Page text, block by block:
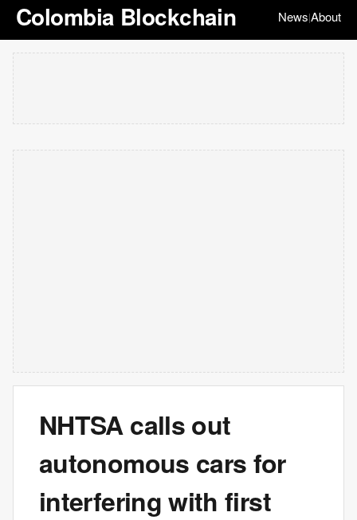
Colombia Blockchain News|About
NHTSA calls out
autonomous cars for
interfering with first